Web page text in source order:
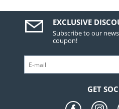
EXCLUSIVE
Subscribe to our
coupon!
GET